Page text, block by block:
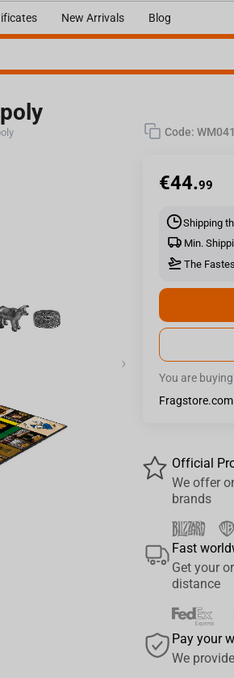
New Arrivals Blog
›
Code:
€44.99
Shipping
Min.
The
You are
Fragstore.com
Official
We offer
brands
Fast
Get your
distance
Pay your
We